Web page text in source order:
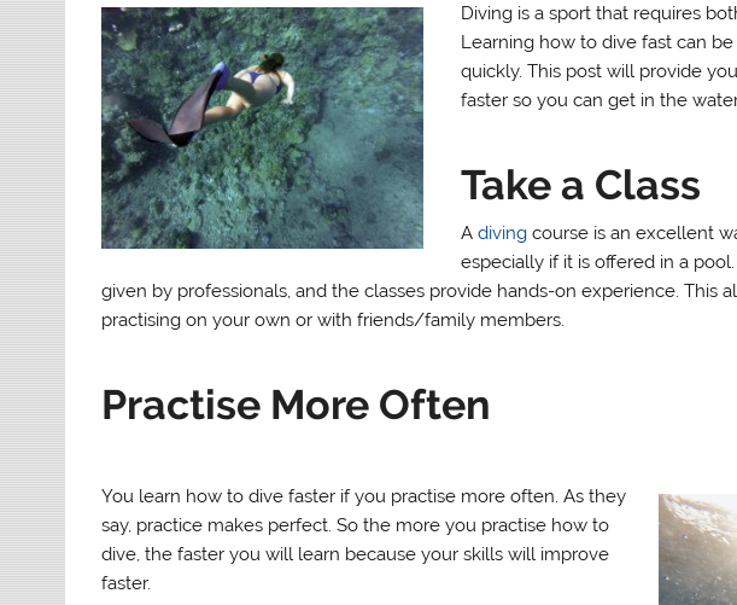
Diving is a sport that requires
Learning how to dive fast can
quickly. This post will provide
faster so you can get in the
Take a Class
A divingcourse is an excellent
especially if it is offered in a
given by professionals, and the classes provide hands-on experience. This
practising on your own or with friends/family members.
Practise More Often
You learn how to dive faster if you practise more often. As they
say, practice makes perfect. So the more you practise how to
dive, the faster you will learn because your skills will improve
faster.